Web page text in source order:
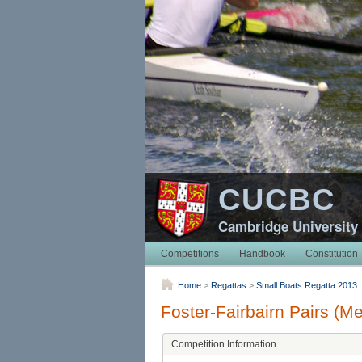
CUCBC
Cambridge
Competitions Handbook Constitution
Home > Regattas > Small Boats Regatta 2013
Foster-Fairbairn Pairs
Competition Information